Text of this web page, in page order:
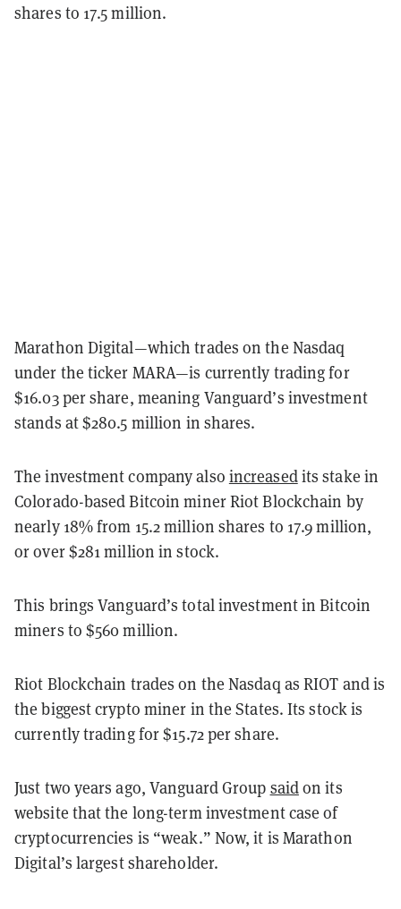
shares to 17.5 million.
Marathon Digital—which trades on the Nasdaq
under the ticker MARA—is currently trading for
$16.03 per share, meaning Vanguard’s investment
stands at $280.5 million in shares.
The investment company also increasedits stake in
Colorado-based Bitcoin miner Riot Blockchain by
nearly 18% from 15.2 million shares to 17.9 million,
or over $281 million in stock.
This brings Vanguard’s total investment in Bitcoin
miners to $560 million.
Riot Blockchain trades on the Nasdaq as RIOT and is
the biggest crypto miner in the States. Its stock is
currently trading for $15.72 per share.
Just two years ago, Vanguard Group saidon its
website that the long-term investment case of
cryptocurrencies is “weak.” Now, it is Marathon
Digital’s largest shareholder.